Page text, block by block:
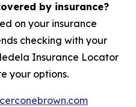
by insurance?
on your insurance
checking with your
Insurance Locator
your options.